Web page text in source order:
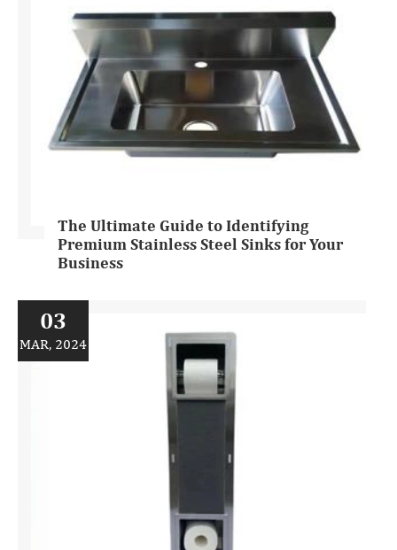
The Ultimate Guide to Identifying
Premium Stainless Steel Sinks for Your
Business
03
MAR, 2024